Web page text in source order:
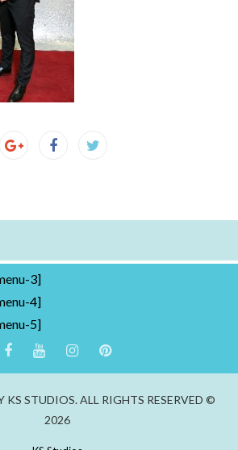
3]
4]
5]
KS STUDIOS. ALL RIGHTS RESERVED ©
2026